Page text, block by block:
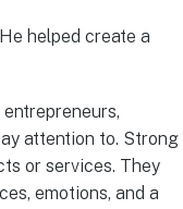
helped create a
attention to. Strong
or services. They
emotions, and a